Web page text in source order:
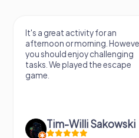
It's a great activity for an
afternoon or morning.
you should enjoy challenging
tasks. We played the escape
game.
Tim-Willi Sakowski